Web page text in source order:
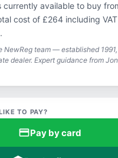
currently available to buy
cost of £264 including
NewReg team — established
dealer. Expert guidance from
TO PAY?
credit_cardPay by card